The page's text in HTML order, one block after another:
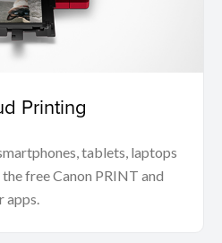
Printing
tablets, laptops
free Canon PRINT and
apps.